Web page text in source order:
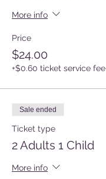
More info
Price
$24.00
+$0.60 ticket service fee
Sale ended
Ticket type
2 Adults 1 Child
More info